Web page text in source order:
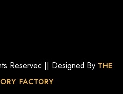
Reserved || Designed By THE
FACTORY